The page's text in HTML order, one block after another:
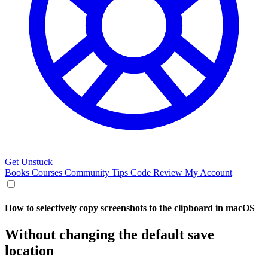
Get Unstuck
Books Courses Community Tips Code Review My Account
How to selectively copy screenshots to the clipboard in macOS
Without changing the default save
location